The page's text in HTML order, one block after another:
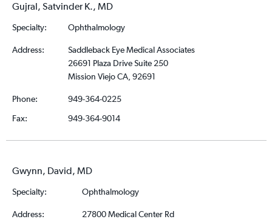
Gujral, Satvinder K., MD
Specialty: Ophthalmology
Address:
Saddleback Eye Medical Associates
26691 Plaza Drive Suite 250
Mission Viejo CA, 92691
Phone:
949-364-0225
Fax:
949-364-9014
Gwynn, David, MD
Specialty: Ophthalmology
Address:
27800 Medical Center Rd